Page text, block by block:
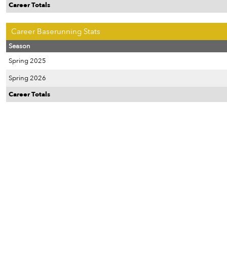
Career Totals
Career Baserunning Stats
Season
Spring 2025
Spring 2026
Career Totals